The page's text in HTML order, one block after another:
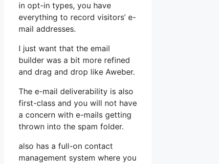
in opt-in types, you have
everything to record visitors’ e-
mail addresses.
I just want that the email
builder was a bit more refined
and drag and drop like Aweber.
The e-mail deliverability is also
first-class and you will not have
a concern with e-mails getting
thrown into the spam folder.
also has a full-on contact
management system where you